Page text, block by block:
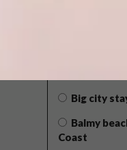
Big city
Balmy
Coast